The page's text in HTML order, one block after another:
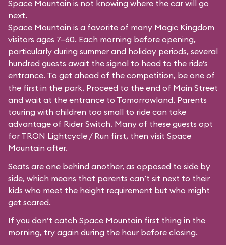
Space Mountain is not knowing where the car will go
next.
Space Mountain is a favorite of many Magic Kingdom
visitors ages 7–60. Each morning before opening,
particularly during summer and holiday periods, several
hundred guests await the signal to head to the ride’s
entrance. To get ahead of the competition, be one of
the first in the park. Proceed to the end of Main Street
and wait at the entrance to Tomorrowland. Parents
touring with children too small to ride can take
advantage of Rider Switch. Many of these guests opt
for TRON Lightcycle / Run first, then visit Space
Mountain after.
Seats are one behind another, as opposed to side by
side, which means that parents can’t sit next to their
kids who meet the height requirement but who might
get scared.
If you don’t catch Space Mountain first thing in the
morning, try again during the hour before closing.